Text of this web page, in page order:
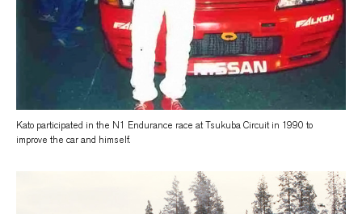
Kato participated in the N1 Endurance race at Tsukuba Circuit in 1990 to
improve the car and himself.